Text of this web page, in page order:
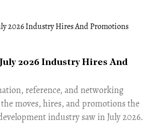
2026 Industry Hires And
reference, and networking
the moves, hires, and promotions the
industry saw in July 2026.